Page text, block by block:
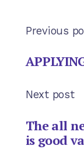
Previous
Next post
The all
is good